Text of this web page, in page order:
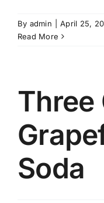
By admin April 25,
Read More
Three
Soda